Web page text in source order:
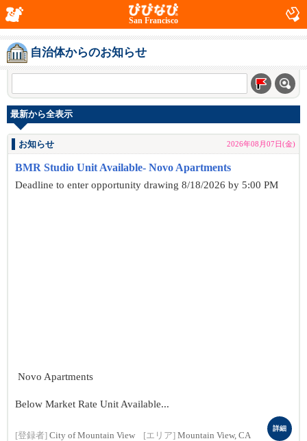
San Francisco
自治体からのお知らせ
最新から全表示
お知らせ 2026年08月07日(金)
BMR Studio Unit Available- Novo Apartments
Deadline to enter opportunity drawing 8/18/2026 by 5:00 PM
Novo Apartments
Below Market Rate Unit Available...
[登録者] City of Mountain View [エリア] Mountain View, CA
詳細